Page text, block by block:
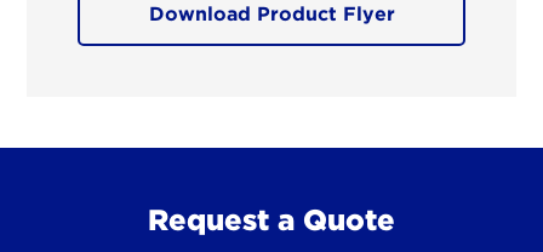
Download Product Flyer
Request a Quote